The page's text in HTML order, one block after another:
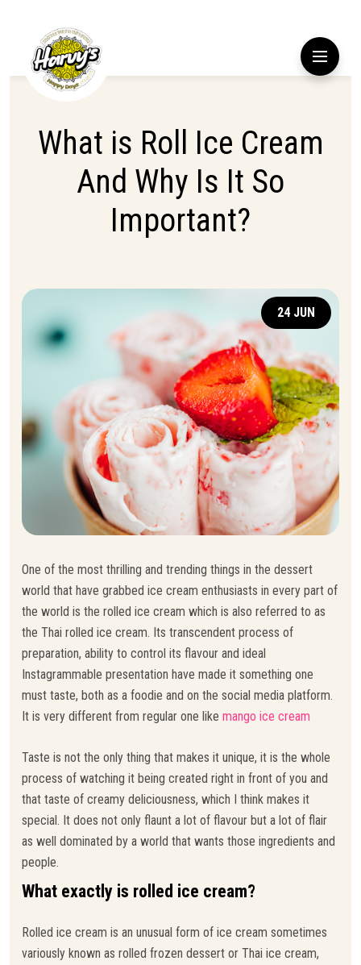
What is Roll Ice Cream
And Why Is It So
Important?
24 JUN
One of the most thrilling and trending things in the dessert
world that have grabbed ice cream enthusiasts in every part of
the world is the rolled ice cream which is also referred to as
the Thai rolled ice cream. Its transcendent process of
preparation, ability to control its flavour and ideal
Instagrammable presentation have made it something one
must taste, both as a foodie and on the social media platform.
It is very different from regular one like mango ice cream
Taste is not the only thing that makes it unique, it is the whole
process of watching it being created right in front of you and
that taste of creamy deliciousness, which I think makes it
special. It does not only flaunt a lot of flavour but a lot of flair
as well dominated by a world that wants those ingredients and
people.
What exactly is rolled ice cream?
Rolled ice cream is an unusual form of ice cream sometimes
variously known as rolled frozen dessert or Thai ice cream,